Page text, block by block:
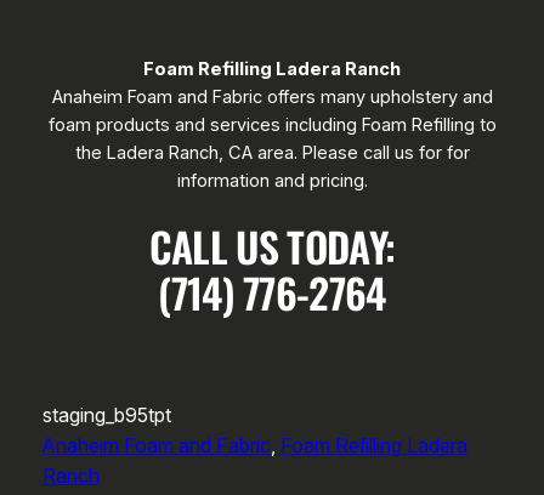
Foam Refilling Ladera Ranch
Anaheim Foam and Fabric offers many upholstery and
foam products and services including Foam Refilling to
the Ladera Ranch, CA area. Please call us for for
information and pricing.
CALL US TODAY:
(714) 776-2764
staging_b95tpt
Anaheim Foam and Fabric, Foam Refilling Ladera
Ranch